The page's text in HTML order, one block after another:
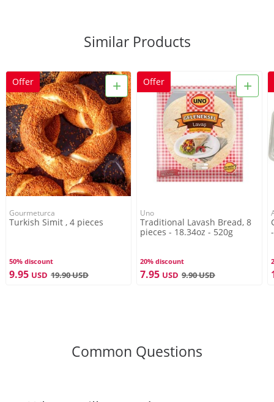
Similar Products
+
Offer
Gourmeturca
Turkish Simit , 4 pieces
50% discount
9.95 USD 19.90USD
+
Offer
Uno
Traditional Lavash Bread, 8
pieces - 18.34oz - 520g
20% discount
7.95 USD 9.90USD
Common Questions